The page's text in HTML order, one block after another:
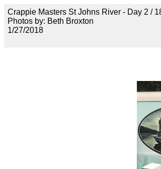
Crappie Masters St Johns River - Day 2 /
Photos by: Beth Broxton
1/27/2018